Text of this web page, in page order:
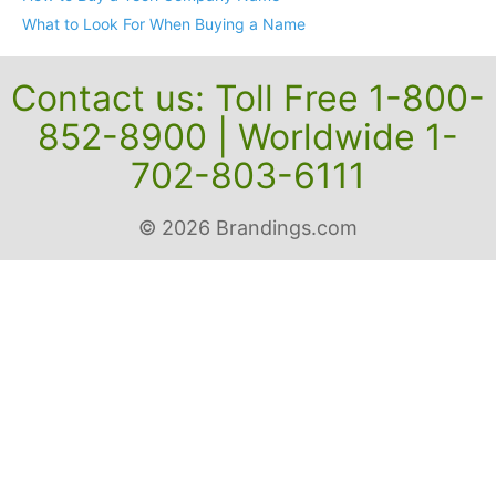
How to Buy a Tech Company Name
What to Look For When Buying a Name
Contact us: Toll Free 1-800-
852-8900 | Worldwide 1-
702-803-6111
© 2026 Brandings.com